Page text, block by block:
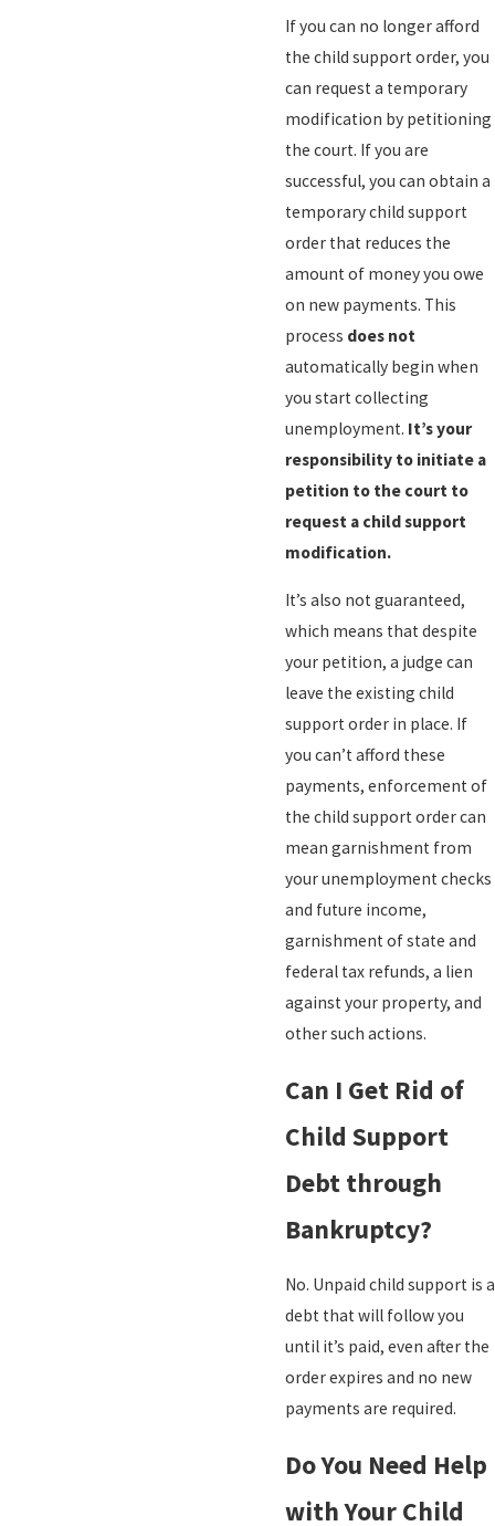
If you can no longer afford
the child support order, you
can request a temporary
modification by petitioning
the court. If you are
successful, you can obtain a
temporary child support
order that reduces the
amount of money you owe
on new payments. This
process does not
automatically begin when
you start collecting
unemployment. It’s your
responsibility to initiate a
petition to the court to
request a child support
modification.
It’s also not guaranteed,
which means that despite
your petition, a judge can
leave the existing child
support order in place. If
you can’t afford these
payments, enforcement of
the child support order can
mean garnishment from
your unemployment checks
and future income,
garnishment of state and
federal tax refunds, a lien
against your property, and
other such actions.
Can I Get Rid of
Child Support
Debt through
Bankruptcy?
No. Unpaid child support is a
debt that will follow you
until it’s paid, even after the
order expires and no new
payments are required.
Do You Need Help
with Your Child